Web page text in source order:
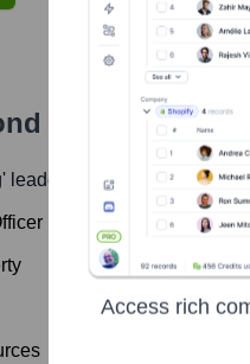
Housing?
' leadership includes:
Access rich